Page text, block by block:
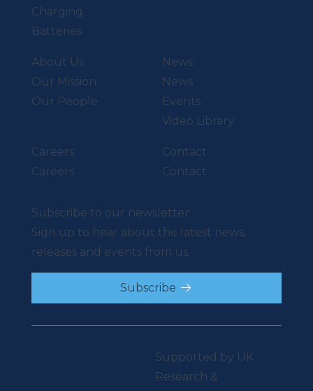
Charging
Batteries
About Us
Our Mission
Our People
News
News
Events
Video Library
Careers
Careers
Contact
Contact
Supported by UK
Research &
Subscribe to our newsletter
Sign up to hear about the latest news,
releases and events from us.
Subscribe